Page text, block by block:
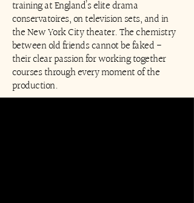
training at England’s elite drama
conservatoires, on television sets, and in
the New York City theater. The chemistry
between old friends cannot be faked -
their clear passion for working together
courses through every moment of the
production.